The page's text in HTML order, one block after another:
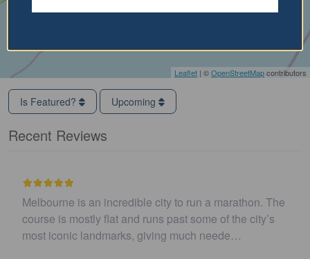
Leaflet | ©OpenStreetMapcontributors
Is Featured? Upcoming
Recent Reviews
Melbourne is an incredible city to run a marathon. The
course is mostly flat and runs past some of the city’s
most iconic landmarks, giving much neede…